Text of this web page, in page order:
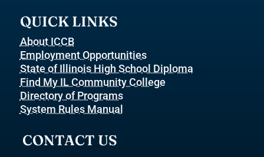
QUICK LINKS
About ICCB
Employment Opportunities
State of Illinois High School Diploma
Find My IL Community College
Directory of Programs
System Rules Manual
CONTACT US